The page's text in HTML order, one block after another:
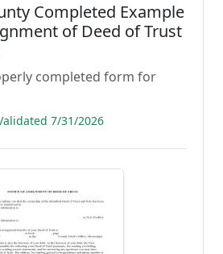
Completed Example
of Deed of Trust
completed form for
7/31/2026